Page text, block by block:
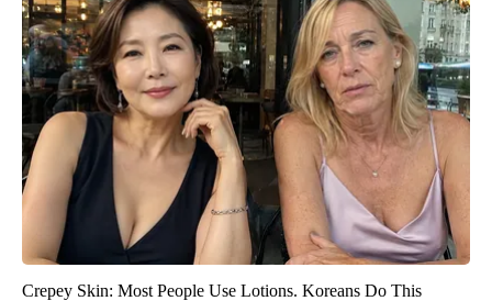
Crepey Skin: Most People Use Lotions. Koreans Do This